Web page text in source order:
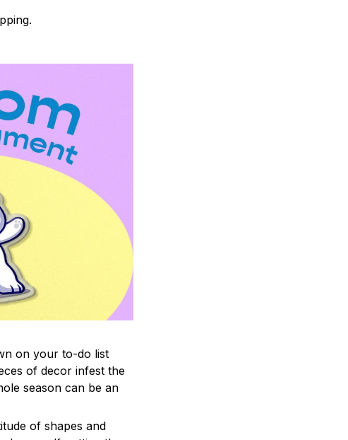
on your to-do list
of decor infest the
season can be an
of shapes and